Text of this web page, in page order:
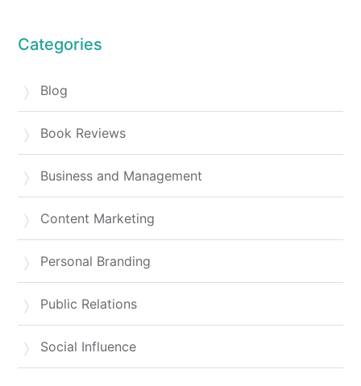
Categories
Blog
Book Reviews
Business and Management
Content Marketing
Personal Branding
Public Relations
Social Influence